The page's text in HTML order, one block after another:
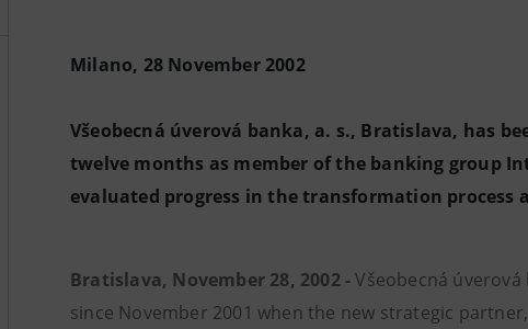
Milano, 28 November 2002
Všeobecná úverová banka, a. s., Bratislava, has
twelve months as member of the banking group
evaluated progress in the transformation
Bratislava, November 28, 2002 - Všeobecná
since November 2001 when the new strategic